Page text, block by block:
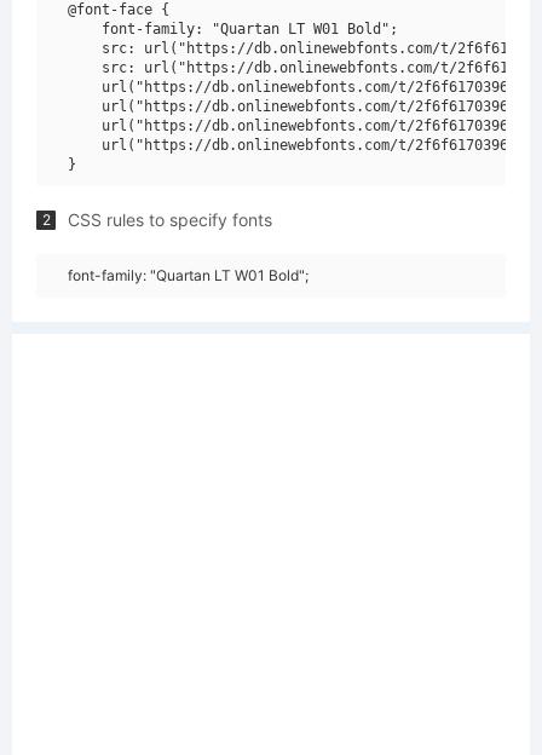
@font-face {
    font-family: "Quartan LT W01 Bold";
src: url("https://db.onlinewebfonts.com/t/
src: url("https://db.onlinewebfonts.com/t/
url("https://db.onlinewebfonts.com/t/
url("https://db.onlinewebfonts.com/t/
url("https://db.onlinewebfonts.com/t/
url("https://db.onlinewebfonts.com/t/
2 CSS rules to specify fonts
font-family: "Quartan LT W01 Bold";